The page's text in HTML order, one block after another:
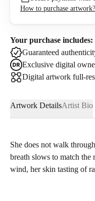
I confirm that I have
Terms of Use
How to purchase artwork?
Your purchase includes:
Guaranteed
Exclusive digital
Digital artwork full-
Artwork DetailsArtist Bio
She does not walk
breath slows to match
wind, her skin tasting of